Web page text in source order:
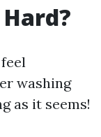
washing
as it seems!